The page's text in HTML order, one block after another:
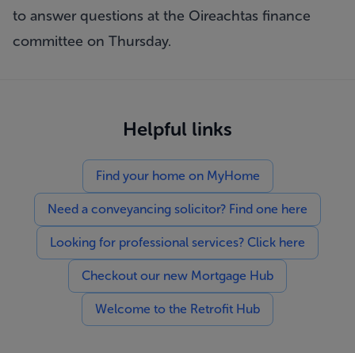
to answer questions at the Oireachtas finance
committee on Thursday.
Helpful links
Find your home on MyHome
Need a conveyancing solicitor? Find one here
Looking for professional services? Click here
Checkout our new Mortgage Hub
Welcome to the Retrofit Hub